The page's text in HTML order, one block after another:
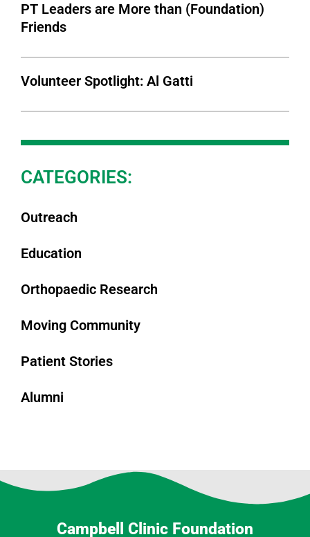
PT Leaders are More than (Foundation)
Friends
Volunteer Spotlight: Al Gatti
CATEGORIES:
Outreach
Education
Orthopaedic Research
Moving Community
Patient Stories
Alumni
Campbell Clinic Foundation